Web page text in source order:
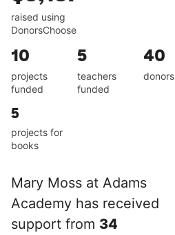
raised using
DonorsChoose
10
projects
funded
5
teachers
funded
40
donors
5
projects for
books
Mary Moss at Adams
Academy has received
support from 34